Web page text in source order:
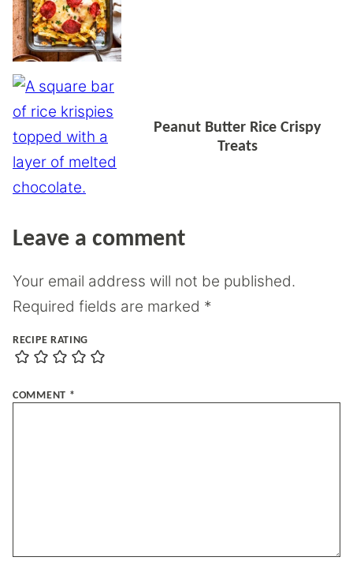
Peanut Butter Rice Crispy
Treats
Leave a comment
Your email address will not be published.
Required fields are marked *
RECIPE RATING
COMMENT *